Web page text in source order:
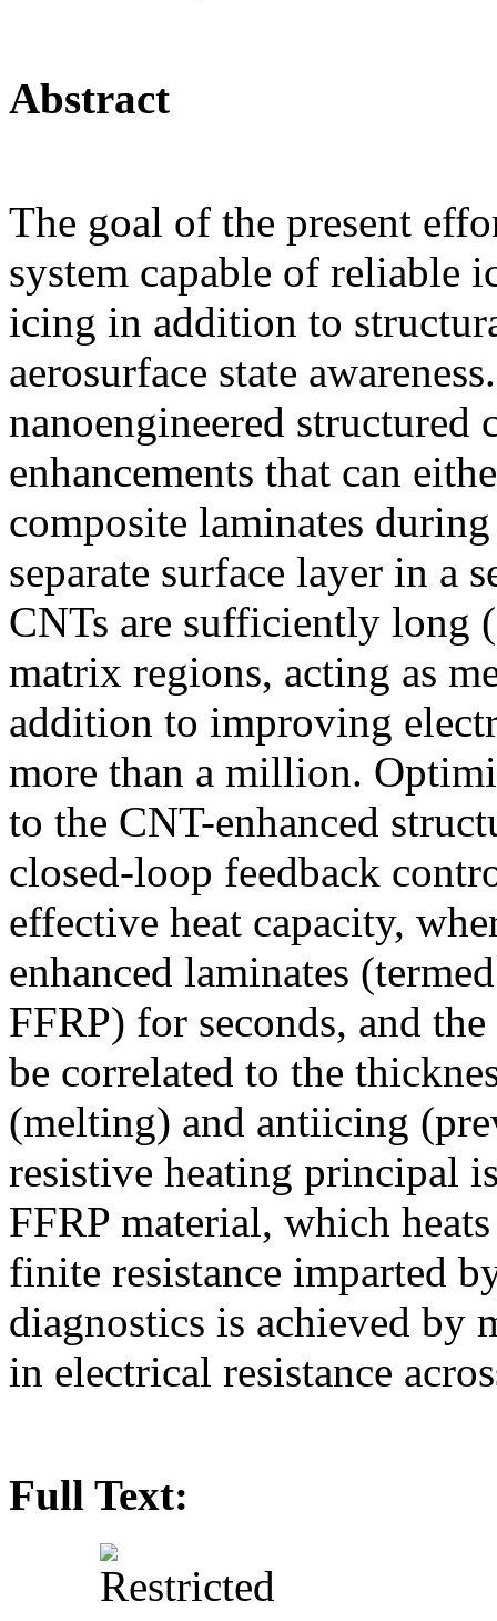
Abstract
The goal of the present
system capable of reliable
icing in addition to
aerosurface state
nanoengineered structured
enhancements that can
composite laminates
separate surface layer in a
CNTs are sufficiently long
matrix regions, acting as
addition to improving
more than a million.
to the CNT-enhanced
closed-loop feedback
effective heat capacity,
enhanced laminates
FFRP) for seconds, and
be correlated to the
(melting) and antiicing
resistive heating principal
FFRP material, which
finite resistance imparted
diagnostics is achieved by
in electrical resistance
Full Text: